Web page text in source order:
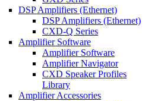
DSP Amplifiers (Ethernet)
DSP Amplifiers (Ethernet)
CXD-Q Series
Amplifier Software
Amplifier Software
Amplifier Navigator
CXD Speaker Profiles
Library
Amplifier Accessories